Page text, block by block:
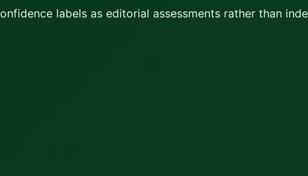
labels as editorial assessments rather than